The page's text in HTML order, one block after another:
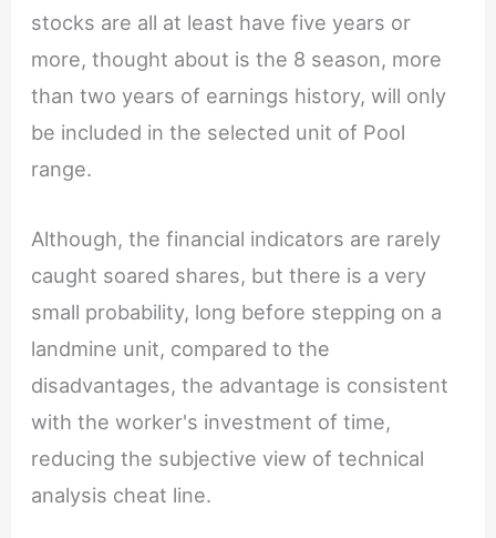
stocks are all at least have five years or
more, thought about is the 8 season, more
than two years of earnings history, will only
be included in the selected unit of Pool
range.
Although, the financial indicators are rarely
caught soared shares, but there is a very
small probability, long before stepping on a
landmine unit, compared to the
disadvantages, the advantage is consistent
with the worker's investment of time,
reducing the subjective view of technical
analysis cheat line.